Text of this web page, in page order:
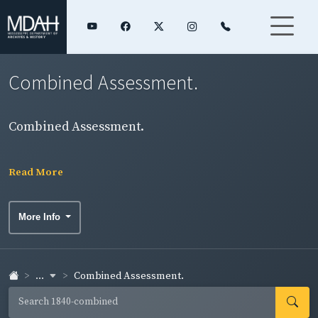
Combined Assessment.
Combined Assessment.
Read More
More Info
... Combined Assessment.